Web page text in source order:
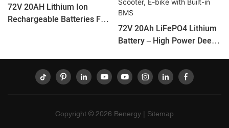
72V 20AH Lithium Ion
Rechargeable Batteries For
72V 20Ah LiFePO4 Lithium
Battery – High Power Deep
With Built-In BMS
Copyright © 2026 Benergy | Sitemap